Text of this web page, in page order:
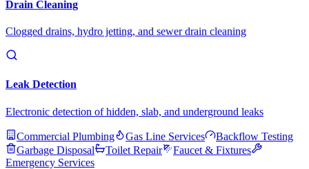
Drain Cleaning
Clogged drains, hydro jetting, and sewer drain cleaning
Leak Detection
Electronic detection of hidden, slab, and underground leaks
Commercial Plumbing Gas Line Services
Backflow Testing
Garbage Disposal
Toilet Repair
Faucet & Fixtures
Emergency Services